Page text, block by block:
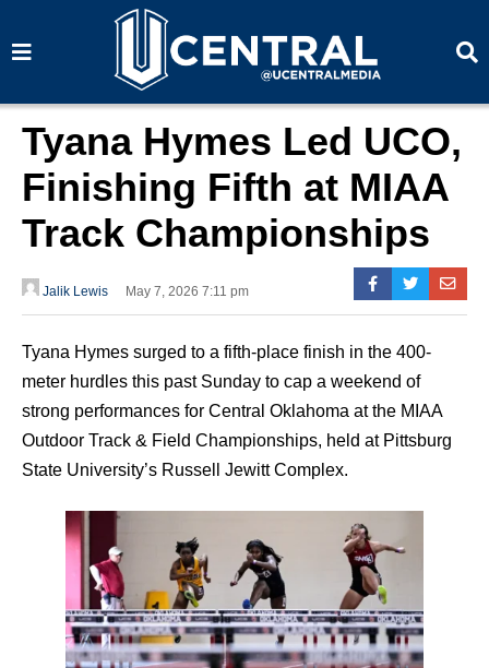
a
a
Tyana Hymes Led UCO,
Finishing Fifth at MIAA
Track Championships
Jalik Lewis May 7, 2026 7:11 pm
Tyana Hymes surged to a fifth-place finish in the 400-
meter hurdles this past Sunday to cap a weekend of
strong performances for Central Oklahoma at the MIAA
Outdoor Track & Field Championships, held at Pittsburg
State University’s Russell Jewitt Complex.